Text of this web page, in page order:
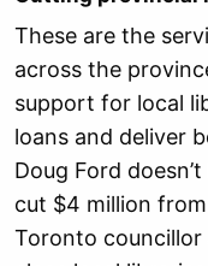
These are the
across the
support for local
loans and deliver
Doug Ford
cut $4 million
Toronto